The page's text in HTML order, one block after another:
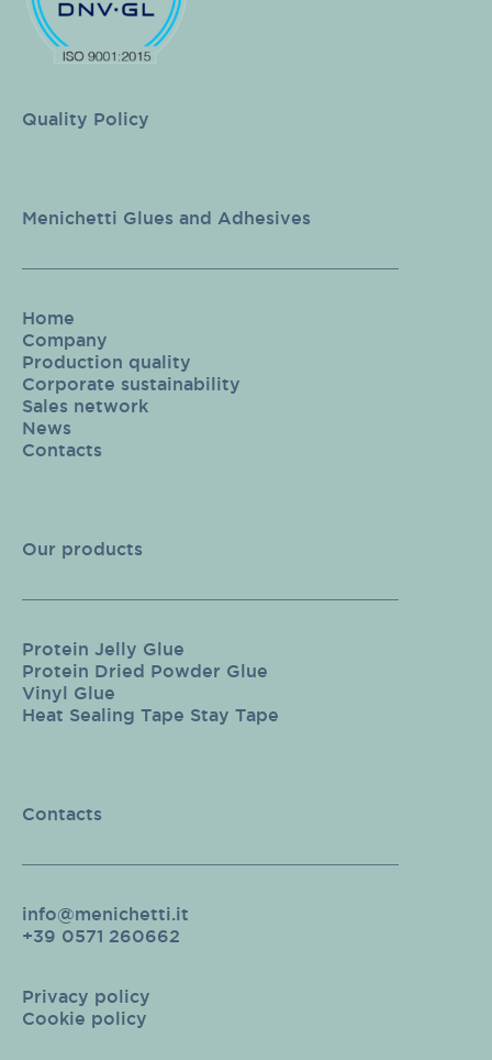
Quality Policy
Menichetti Glues and Adhesives
Home
Company
Production quality
Corporate sustainability
Sales network
News
Contacts
Our products
Protein Jelly Glue
Protein Dried Powder Glue
Vinyl Glue
Heat Sealing Tape Stay Tape
Contacts
info@menichetti.it
+39 0571 260662
Privacy policy
Cookie policy